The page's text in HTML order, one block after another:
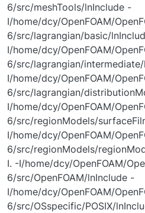
6/src/meshTools/lnInclude -
I/home/dcy/OpenFOAM/
6/src/lagrangian/basic/
I/home/dcy/OpenFOAM/
6/src/lagrangian/
I/home/dcy/OpenFOAM/
6/src/lagrangian/
I/home/dcy/OpenFOAM/
6/src/regionModels/
I/home/dcy/OpenFOAM/
6/src/regionModels/
I. -I/home/dcy/OpenFOAM/
6/src/OpenFOAM/lnInclude -
I/home/dcy/OpenFOAM/
6/src/OSspecific/POSIX/